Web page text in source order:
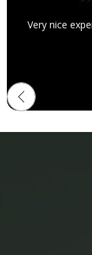
Very nice